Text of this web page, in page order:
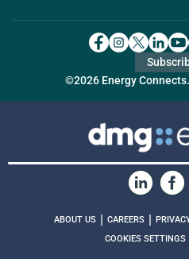
©2026 Energy
ABOUT US CAREERS
COOKIES SETTINGS